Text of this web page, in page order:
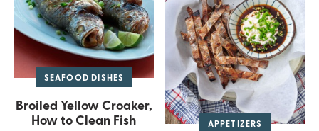
SEAFOOD DISHES
Broiled Yellow Croaker,
How to Clean Fish
APPETIZERS